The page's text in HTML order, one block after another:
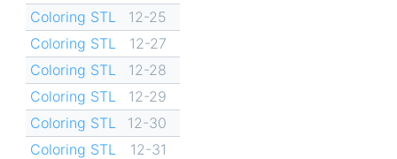
Coloring STL
12-25
Coloring STL
12-27
Coloring STL
12-28
Coloring STL
12-29
Coloring STL
12-30
Coloring STL
12-31